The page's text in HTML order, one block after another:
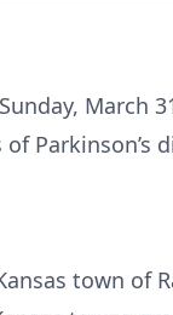
Parkinson’s
town of